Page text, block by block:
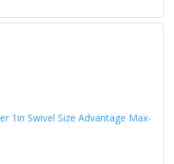
1in Swivel Size Advantage Max-